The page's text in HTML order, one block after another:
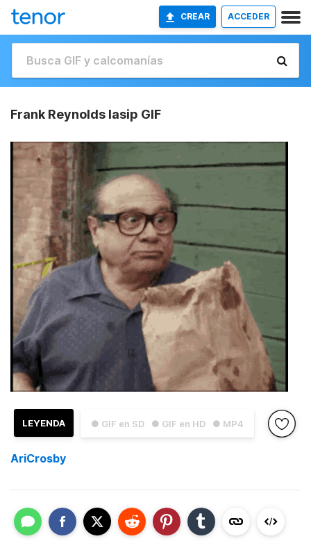
CREAR ACCEDER
Frank Reynolds Iasip GIF
● GIF en SD ● GIF en HD ● MP4
LEYENDA
AriCrosby